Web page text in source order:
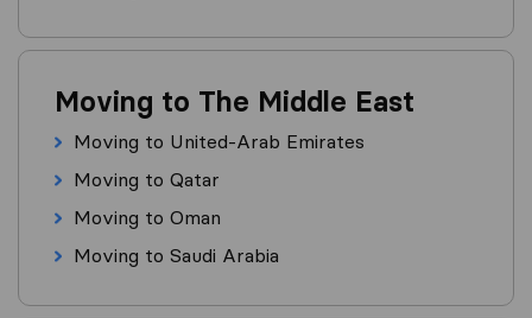
Moving to The Middle East
Moving to United-Arab Emirates
Moving to Qatar
Moving to Oman
Moving to Saudi Arabia